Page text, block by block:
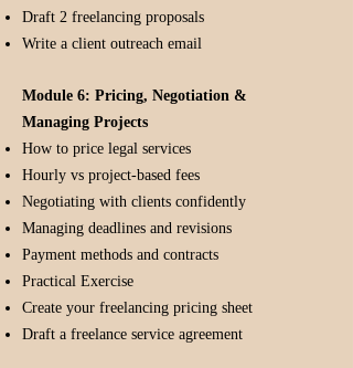
Draft 2 freelancing proposals
Write a client outreach email
Module 6: Pricing, Negotiation &
Managing Projects
How to price legal services
Hourly vs project-based fees
Negotiating with clients confidently
Managing deadlines and revisions
Payment methods and contracts
Practical Exercise
Create your freelancing pricing sheet
Draft a freelance service agreement